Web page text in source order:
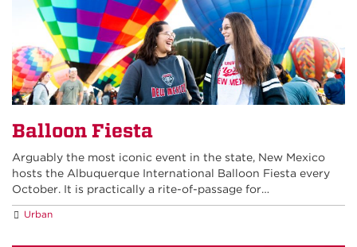
Balloon Fiesta
Arguably the most iconic event in the state, New Mexico
hosts the Albuquerque International Balloon Fiesta every
October. It is practically a rite-of-passage for…
Urban